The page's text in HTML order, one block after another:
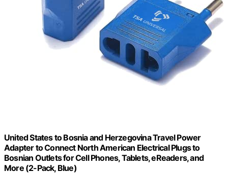
United States to Bosnia and Herzegovina Travel Power
Adapter to Connect North American Electrical Plugs to
Bosnian Outlets for Cell Phones, Tablets, eReaders, and
More (2-Pack, Blue)